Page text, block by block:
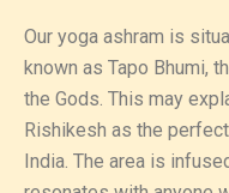
Our yoga ashram is
known as Tapo Bhumi,
the Gods. This may
Rishikesh as the
India. The area is